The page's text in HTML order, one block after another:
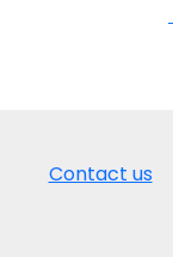
Contact us